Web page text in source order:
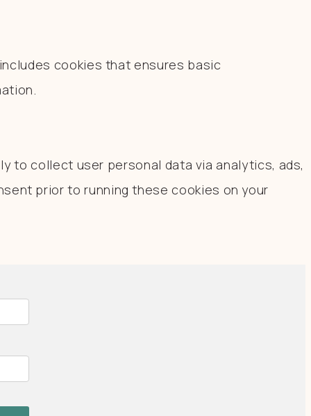
cookies that ensures basic
to collect user personal data via analytics, ads,
prior to running these cookies on your